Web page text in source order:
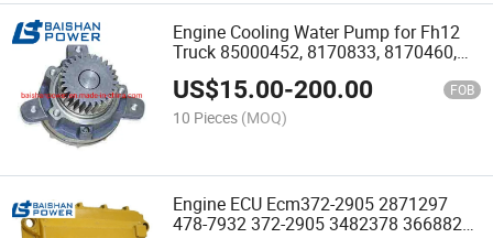
Engine Cooling Water Pump for Fh12
Truck 85000452, 8170833, 8170460,
8170305, 20734268, 20713787,
2043113 T450d Ec360b Ec330b A35D
A40d
US$15.00-200.00 FOB
10 Pieces (MOQ)
Engine ECU Ecm372-2905 2871297
478-7932 372-2905 3482378 3668822